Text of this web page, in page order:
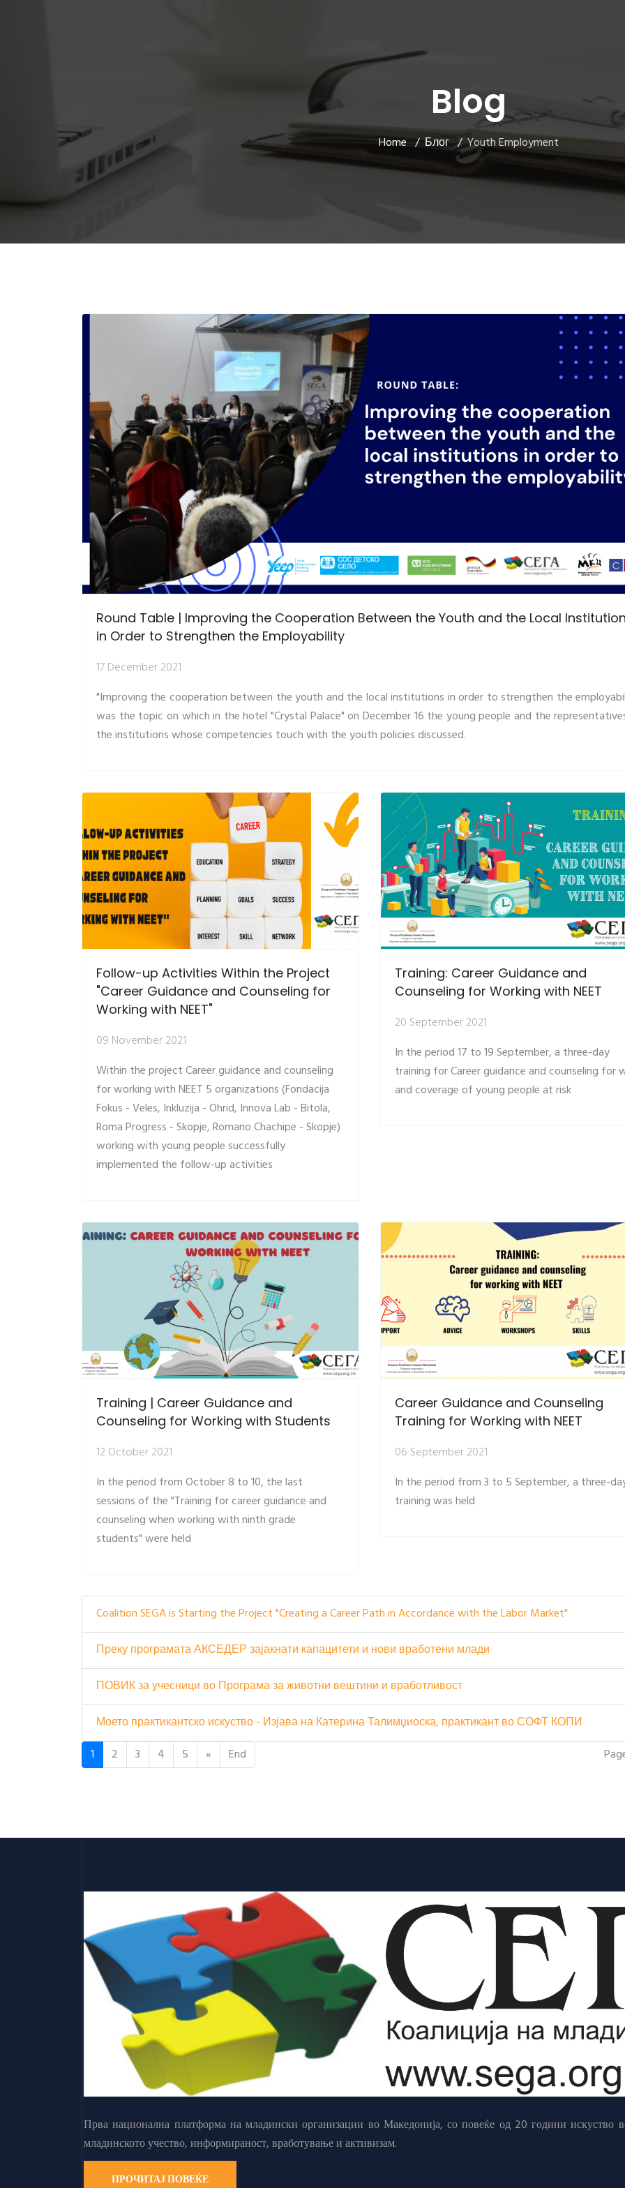
Blog
Home Блог Youth Employment
Round Table | Improving the Cooperation Between the Youth and the Local
in Order to Strengthen the Employability
17 December 2021
"Improving the cooperation between the youth and the local institutions in order to strengthen the
was the topic on which in the hotel "Crystal Palace" on December 16 the young people and the
the institutions whose competencies touch with the youth policies discussed.
Follow-up Activities Within the Project
"Career Guidance and Counseling for
Working with NEET"
09 November 2021
Within the project Career guidance and counseling
for working with NEET 5 organizations (Fondacija
Fokus - Veles, Inkluzija - Ohrid, Innova Lab - Bitola,
Roma Progress - Skopje, Romano Chachipe - Skopje)
working with young people successfully
implemented the follow-up activities
Training: Career Guidance and
Counseling for Working with NEET
20 September 2021
In the period 17 to 19 September, a three-day
training for Career guidance and counseling for
and coverage of young people at risk
Training | Career Guidance and
Counseling for Working with Students
12 October 2021
In the period from October 8 to 10, the last
sessions of the "Training for career guidance and
counseling when working with ninth grade
students" were held
Career Guidance and Counseling
Training for Working with NEET
06 September 2021
In the period from 3 to 5 September, a three-
training was held
Coalition SEGA is Starting the Project "Creating a Career Path in Accordance with the Labor Market"
Преку програмата АКСЕДЕР зајакнати капацитети и нови вработени млади
ПОВИК за учесници во Програма за животни вештини и вработливост
Моето практикантско искуство - Изјава на Катерина Талимџиоска, практикант во СОФТ КОПИ
1
2 3 4 5 » End
Прва национална платформа на младински организации во Македонија, со повеќе од 20 години искуство
младинското учество, информираност, вработување и активизам.
ПРОЧИТАЈ ПОВЕЌЕ